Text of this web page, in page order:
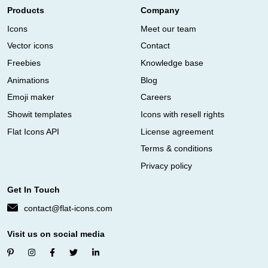
Products
Icons
Vector icons
Freebies
Animations
Emoji maker
Showit templates
Flat Icons API
Company
Meet our team
Contact
Knowledge base
Blog
Careers
Icons with resell rights
License agreement
Terms & conditions
Privacy policy
Get In Touch
contact@flat-icons.com
Visit us on social media